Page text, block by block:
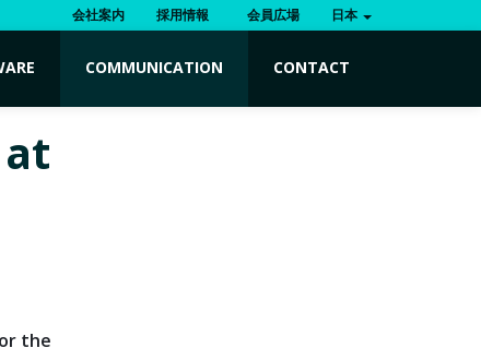
会社案内 採用情報 会員広場 日本
COMMUNICATION CONTACT
the